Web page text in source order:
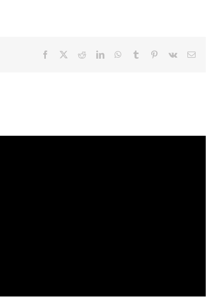
Facebook RedditLinkedInWhatsApp
Tumblr Pinterest
Vk Email